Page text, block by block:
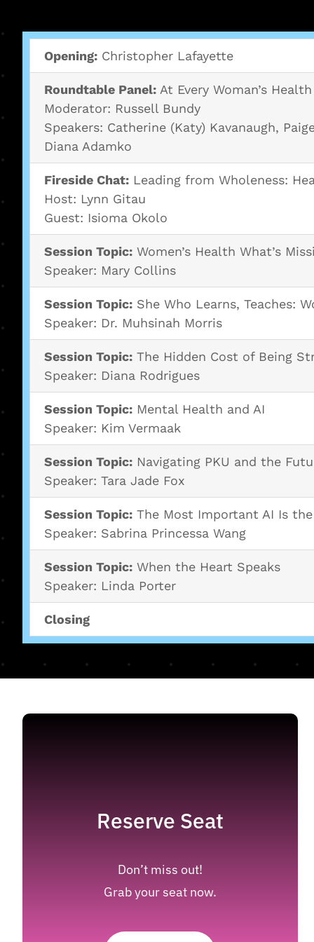
Opening:Christopher Lafayette
Roundtable Panel:At Every Woman’s
Moderator: Russell Bundy
Speakers: Catherine (Katy) Kavanaugh,
Diana Adamko
Fireside Chat:Leading from Wholeness:
Host: Lynn Gitau
Guest: Isioma Okolo
Session Topic:Women’s Health What’s
Speaker: Mary Collins
Session Topic:She Who Learns, Teaches:
Speaker: Dr. Muhsinah Morris
Session Topic:The Hidden Cost of Being
Speaker: Diana Rodrigues
Session Topic:Mental Health and AI
Speaker: Kim Vermaak
Session Topic:Navigating PKU and the
Speaker: Tara Jade Fox
Session Topic:The Most Important AI Is the
Speaker: Sabrina Princessa Wang
Session Topic:When the Heart Speaks
Speaker: Linda Porter
Closing
Reserve Seat
Don’t miss out!
Grab your seat now.